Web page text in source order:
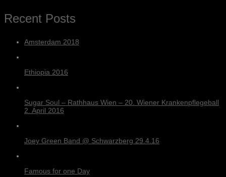
Recent Posts
Amsterdam 2018
Ethiopia 2016
Sugar Soul – Rathhaus Wien – 20. Wiener Krankenpflegeball
2. April 2016
Joey Green Band @ Schwarzberg 29.4.16
Famous for one Day